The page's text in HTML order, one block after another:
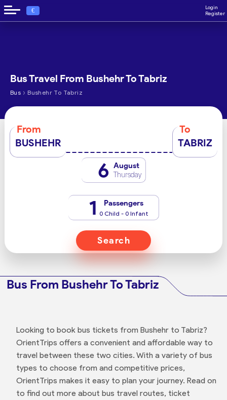
€
Login
Register
Bus Travel From Bushehr To Tabriz
Bus › Bushehr To Tabriz
From
BUSHEHR
To
TABRIZ
6 August
Thursday
1 Passengers
0 Child - 0 Infant
Search
Bus From Bushehr To Tabriz
Looking to book bus tickets from Bushehr to Tabriz?
OrientTrips offers a convenient and affordable way to
travel between these two cities. With a variety of bus
types to choose from and competitive prices,
OrientTrips makes it easy to plan your journey. Read on
to find out more about bus travel routes, ticket